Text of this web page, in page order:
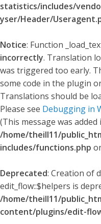
statistics/includes/
yser/Header/
Notice: Function
incorrectly. Translation
was triggered too early.
some code in the plugin
Translations should be
Please see Debugging in
(This message was added
/home/theill11/
includes/functions.php
Deprecated: Creation of
edit_flow::$helpers is
/home/theill11/
content/plugins/edit-